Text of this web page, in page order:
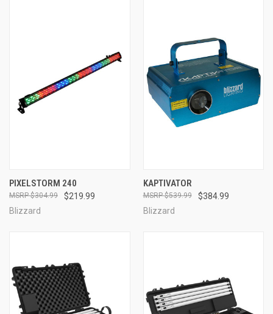
PIXELSTORM 240
$219.99
$304.99
Blizzard
KAPTIVATOR
$384.99
$539.99
Blizzard